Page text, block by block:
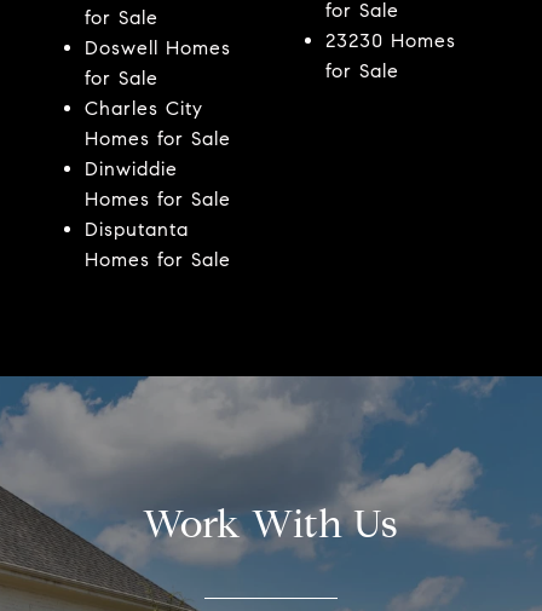
for Sale
Doswell Homes
for Sale
Charles City
Homes for Sale
Dinwiddie
Homes for Sale
Disputanta
Homes for Sale
for Sale
23230 Homes
for Sale
Work With Us